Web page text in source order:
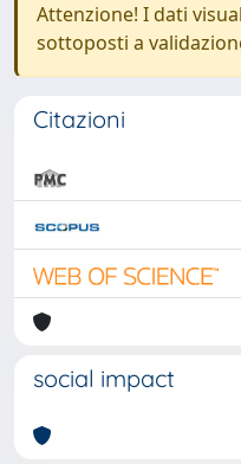
Attenzione! I dati
sottoposti a
Citazioni
social impact